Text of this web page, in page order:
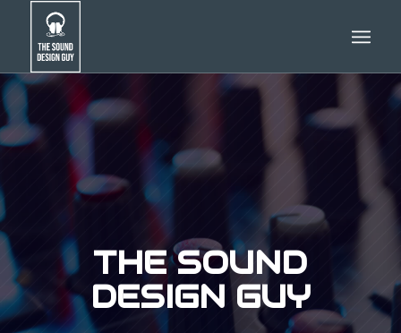
THE SOUND
DESIGN GUY